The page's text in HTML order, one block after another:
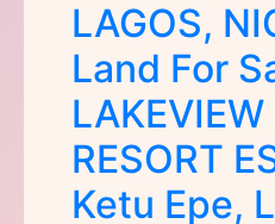
LAGOS,
Land For
LAKEVIEW
RESORT
Ketu Epe,